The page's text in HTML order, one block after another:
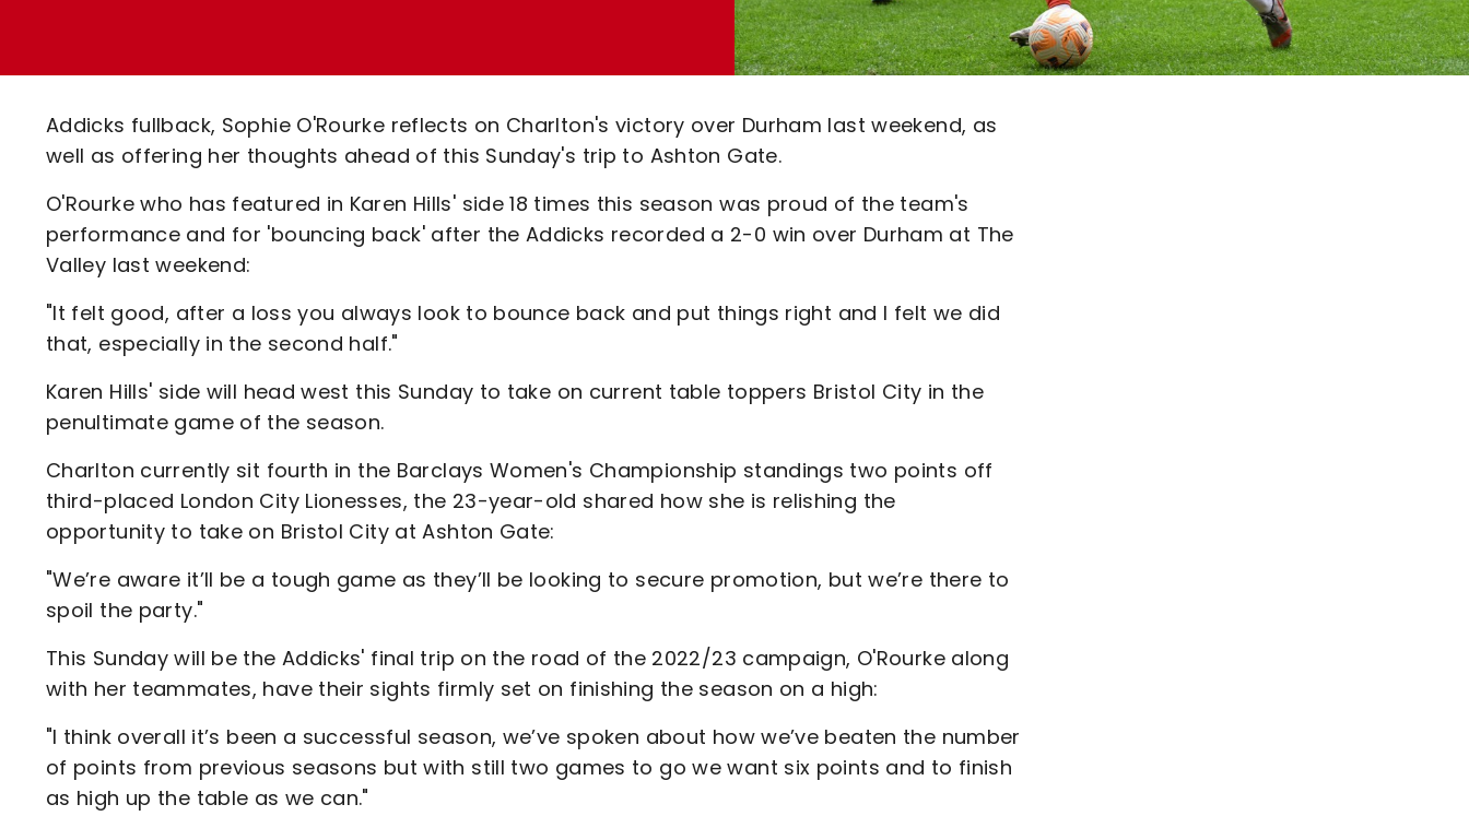
Code Of Conduct
Addicks fullback, Sophie O'Rourke reflects on Charlton's victory over Durham last weekend, as
well as offering her thoughts ahead of this Sunday's trip to Ashton Gate.
O'Rourke who has featured in Karen Hills' side 18 times this season was proud of the team's
performance and for 'bouncing back' after the Addicks recorded a 2-0 win over Durham at The
Valley last weekend:
"It felt good, after a loss you always look to bounce back and put things right and I felt we did
that, especially in the second half."
Karen Hills' side will head west this Sunday to take on current table toppers Bristol City in the
penultimate game of the season.
Charlton currently sit fourth in the Barclays Women's Championship standings two points off
third-placed London City Lionesses, the 23-year-old shared how she is relishing the
opportunity to take on Bristol City at Ashton Gate:
"We’re aware it’ll be a tough game as they’ll be looking to secure promotion, but we’re there to
spoil the party."
This Sunday will be the Addicks' final trip on the road of the 2022/23 campaign, O'Rourke along
with her teammates, have their sights firmly set on finishing the season on a high:
"I think overall it’s been a successful season, we’ve spoken about how we’ve beaten the number
of points from previous seasons but with still two games to go we want six points and to finish
as high up the table as we can."